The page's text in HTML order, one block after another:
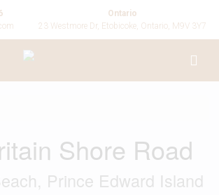
Ontario
23 Westmore Dr, Etobicoke, Ontario, M9V 3Y7
Shore Road
Prince Edward Island